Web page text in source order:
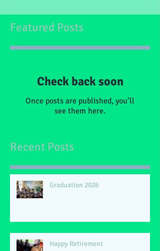
Featured Posts
Check back soon
Once posts are published, you’ll
see them here.
Recent Posts
Graduation 2026
Happy Retirement